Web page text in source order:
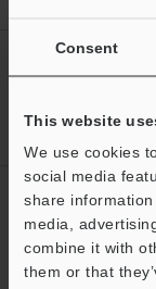
Consent
This website
We use cookies
social media
share
media,
combine it with
them or that
Sign Up
Subscribe